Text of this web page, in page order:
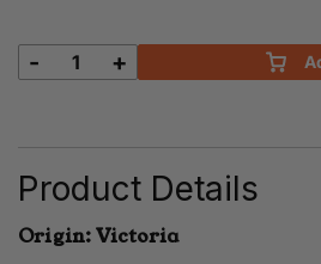
Cheese
- +
Product Details
Origin: Victoria